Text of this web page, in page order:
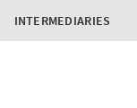
INTERMEDIARIES